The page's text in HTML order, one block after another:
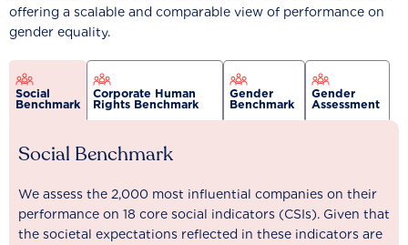
offering a scalable and comparable view of performance on
gender equality.
Social
Benchmark
Corporate Human
Rights Benchmark
Gender
Benchmark
Gender
Assessment
Social Benchmark
We assess the 2,000 most influential companies on their
performance on 18 core social indicators (CSIs). Given that
the societal expectations reflected in these indicators are